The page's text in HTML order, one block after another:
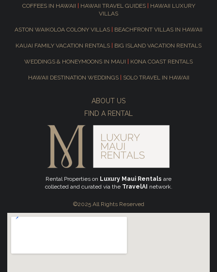
COFFEES IN HAWAII HAWAII TRAVEL GUIDES|
HAWAII LUXURY
VILLAS
ASTON WAIKOLOA COLONY VILLAS BEACHFRONT VILLAS IN HAWAII
KAUAI FAMILY VACATION RENTALS BIG ISLAND VACATION RENTALS
WEDDINGS & HONEYMOONS IN MAUI KONA COAST RENTALS
HAWAII DESTINATION WEDDINGS SOLO TRAVEL IN HAWAII
ABOUT US
FIND A RENTAL
Rental Properties on Luxury Maui Rentals are
collected and curated via the TravelAI network.
©2025 All Rights Reserved